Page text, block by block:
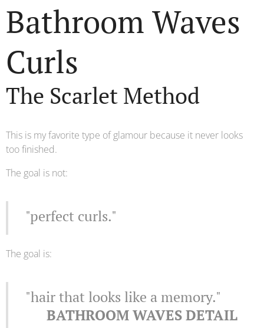
Bathroom Waves
Curls
The Scarlet Method
This is my favorite type of glamour because it never looks
too finished.
The goal is not:
"perfect curls."
The goal is:
"hair that looks like a memory."
🖤 BATHROOM WAVES DETAIL